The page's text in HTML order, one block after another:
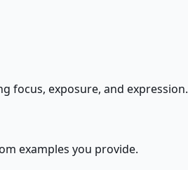
focus, exposure, and expression.
examples you provide.